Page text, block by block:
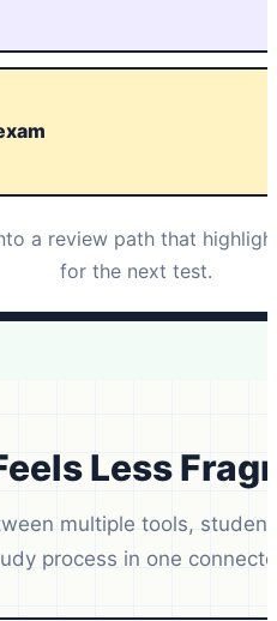
a review path that
for the next test.
Less
multiple tools,
process in one